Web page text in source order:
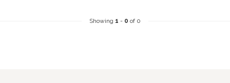
Showing 1 - 0 of 0